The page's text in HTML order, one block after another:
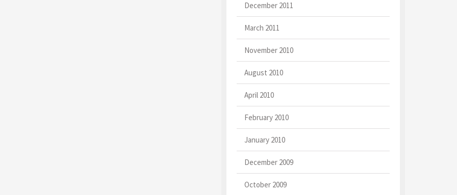
December 2011
March 2011
November 2010
August 2010
April 2010
February 2010
January 2010
December 2009
October 2009